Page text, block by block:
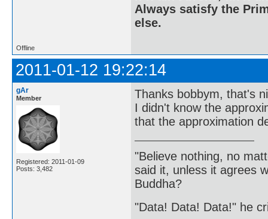
Always satisfy the
else.
Offline
2011-01-12 19:22:14
gAr
Member
Registered: 2011-01-09
Posts: 3,482
Thanks bobbym, that's
I didn't know the
that the approximation
"Believe nothing, no
said it, unless it agrees
Buddha?
"Data! Data! Data!" he